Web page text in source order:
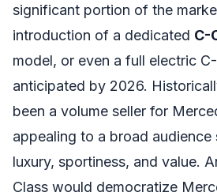
significant portion of the
introduction of a dedicated C-
model, or even a full electric
anticipated by 2026.
been a volume seller for
appealing to a broad
luxury, sportiness, and value.
Class would democratize